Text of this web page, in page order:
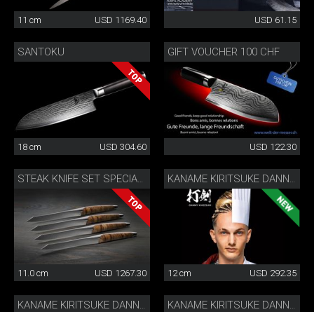
11 cm USD 1169.40 USD 61.15
SANTOKU
18 cm USD 304.60
GIFT VOUCHER 100 CHF
USD 122.30
11.0 cm USD 1267.30 12 cm USD 292.35
KANAME KIRITSUKE DANNY KHEZZAR 15 CM KANAME KIRITSUKE DANNY KHEZZAR 19.5 CM